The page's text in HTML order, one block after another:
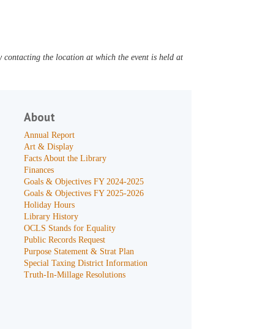
the location at which the event is held at
About
Annual Report
Art & Display
Facts About the Library
Finances
Goals & Objectives FY 2024-2025
Goals & Objectives FY 2025-2026
Holiday Hours
Library History
OCLS Stands for Equality
Public Records Request
Purpose Statement & Strat Plan
Special Taxing District Information
Truth-In-Millage Resolutions